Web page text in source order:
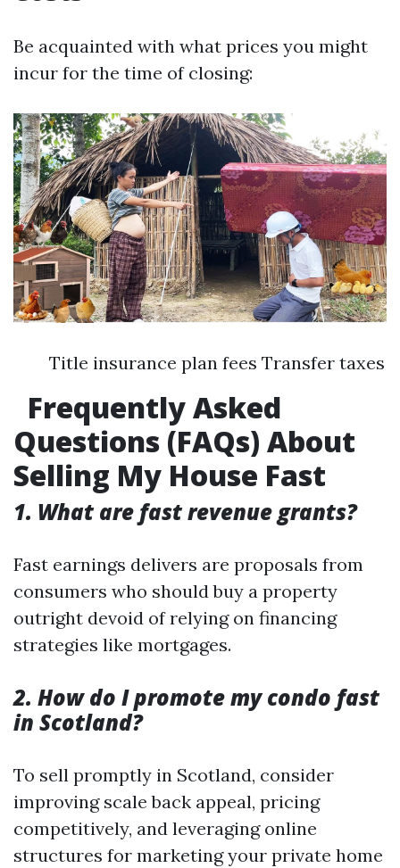
Be acquainted with what prices you might
incur for the time of closing:
Title insurance plan fees Transfer taxes
Frequently Asked
Questions (FAQs) About
Selling My House Fast
1. What are fast revenue grants?
Fast earnings delivers are proposals from
consumers who should buy a property
outright devoid of relying on financing
strategies like mortgages.
2. How do I promote my condo fast
in Scotland?
To sell promptly in Scotland, consider
improving scale back appeal, pricing
competitively, and leveraging online
structures for marketing your private home